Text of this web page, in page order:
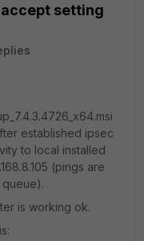
accept setting
established ipsec
to local installed
(pings are
queue).
is working ok.